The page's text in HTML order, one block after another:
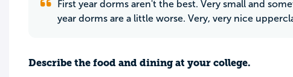
First year dorms aren't the best. Very small and
year dorms are a little worse. Very, very nice
Describe the food and dining at your college.